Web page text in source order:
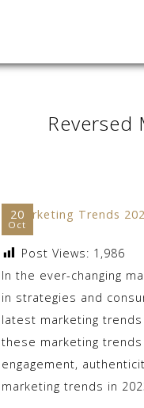
Reversed
20
Oct
Post Views: 1,986
In the ever-changing
in strategies and
latest marketing
these marketing
engagement,
marketing trends in